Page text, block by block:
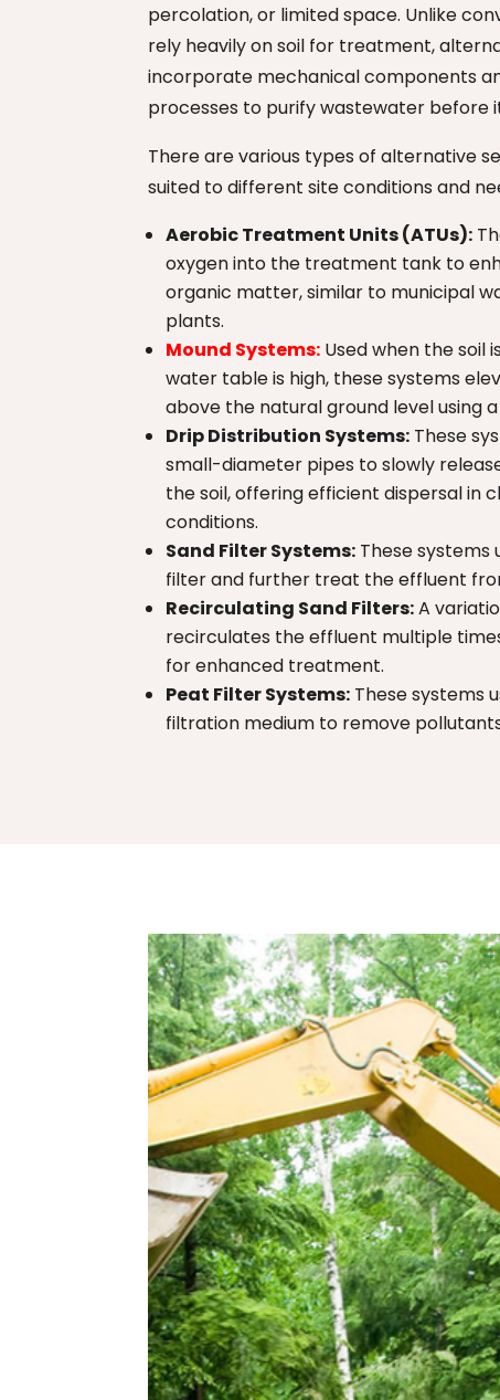
percolation, or limited space. Unlike
rely heavily on soil for treatment,
incorporate mechanical components
processes to purify wastewater before
There are various types of alternative
suited to different site conditions and
Aerobic Treatment Units (ATUs):
oxygen into the treatment tank to
organic matter, similar to municipal
plants.
Mound Systems: Used when the soil
water table is high, these systems
above the natural ground level using a
Drip Distribution Systems: These
small-diameter pipes to slowly
the soil, offering efficient dispersal in
conditions.
Sand Filter Systems: These systems
filter and further treat the effluent
Recirculating Sand Filters:A
recirculates the effluent multiple
for enhanced treatment.
Peat Filter Systems: These systems
filtration medium to remove